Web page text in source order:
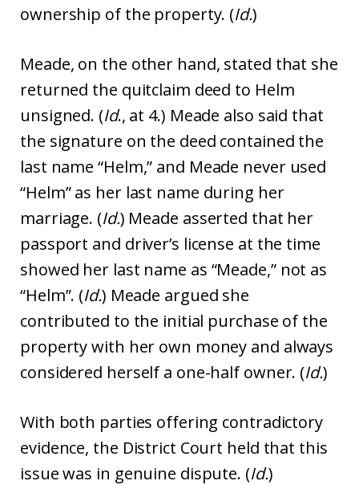
ownership of the property. (Id.)
Meade, on the other hand, stated that she
returned the quitclaim deed to Helm
unsigned. (Id., at 4.) Meade also said that
the signature on the deed contained the
last name “Helm,” and Meade never used
“Helm” as her last name during her
marriage. (Id.) Meade asserted that her
passport and driver’s license at the time
showed her last name as “Meade,” not as
“Helm”. (Id.) Meade argued she
contributed to the initial purchase of the
property with her own money and always
considered herself a one-half owner. (Id.)
With both parties offering contradictory
evidence, the District Court held that this
issue was in genuine dispute. (Id.)